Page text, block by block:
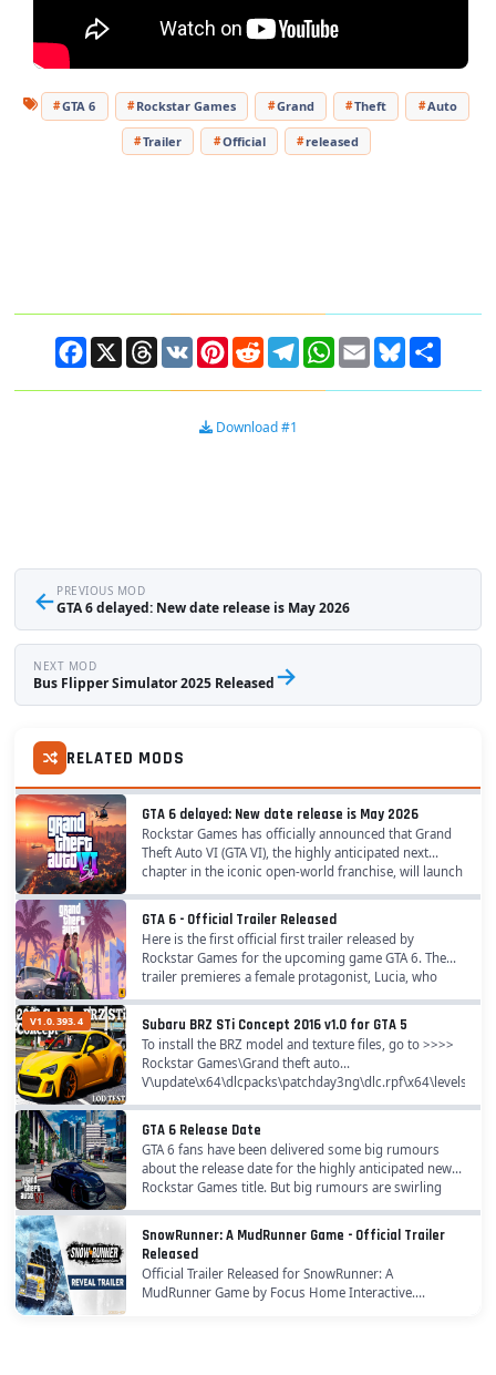
GTA 6 Rockstar Games Grand Theft Auto
Trailer Official released
Facebook
X Threads
VK PinterestRedditTelegramWhatsApp
Email Bluesky
Download #1
← PREVIOUS MOD
GTA 6 delayed: New date release is May 2026
NEXT MOD
Bus Flipper Simulator 2025 Released→
RELATED MODS
GTA 6 delayed: New date release is May 2026
Rockstar Games has officially announced that Grand
Theft Auto VI (GTA VI), the highly anticipated next
chapter in the iconic open-world franchise, will launch
on May 26, 2026 . The confirmation ends...
GTA 6 - Official Trailer Released
Here is the first official first trailer released by
Rockstar Games for the upcoming game GTA 6. The
trailer premieres a female protagonist, Lucia, who
takes part in a crime wave on crowded beaches,...
V1.0.393.4 Subaru BRZ STi Concept 2016 v1.0 for GTA 5
To install the BRZ model and texture files, go to >>>>
Rockstar Games\Grand theft auto
to install handling.meta, go...
GTA 6 Release Date
GTA 6 fans have been delivered some big rumours
about the release date for the highly anticipated new
Rockstar Games title. But big rumours are swirling
around about GTA 6 right now and when it could...
SnowRunner: A MudRunner Game - Official Trailer
Released
Official Trailer Released for SnowRunner: A
MudRunner Game by Focus Home Interactive.